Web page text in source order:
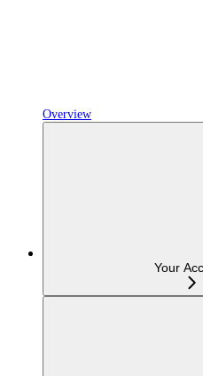
Overview
Your